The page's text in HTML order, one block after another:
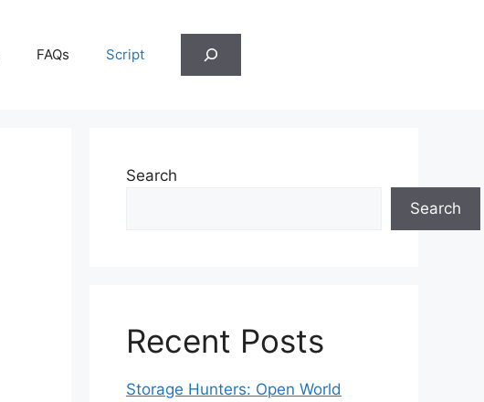
FAQs Script
Search
Search
Recent Posts
Storage Hunters: Open World